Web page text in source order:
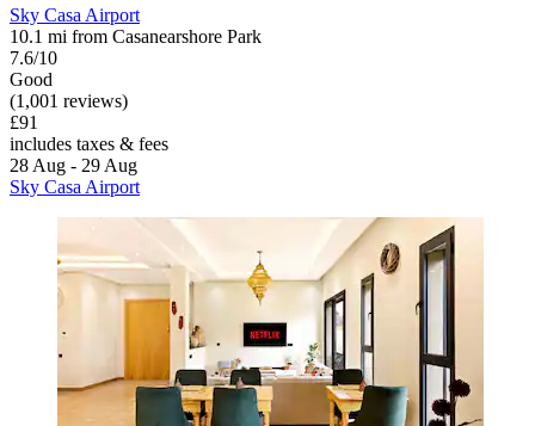
Sky Casa Airport
10.1 mi from Casanearshore Park
7.6/10
Good
(1,001 reviews)
£91
includes taxes & fees
28 Aug - 29 Aug
Sky Casa Airport